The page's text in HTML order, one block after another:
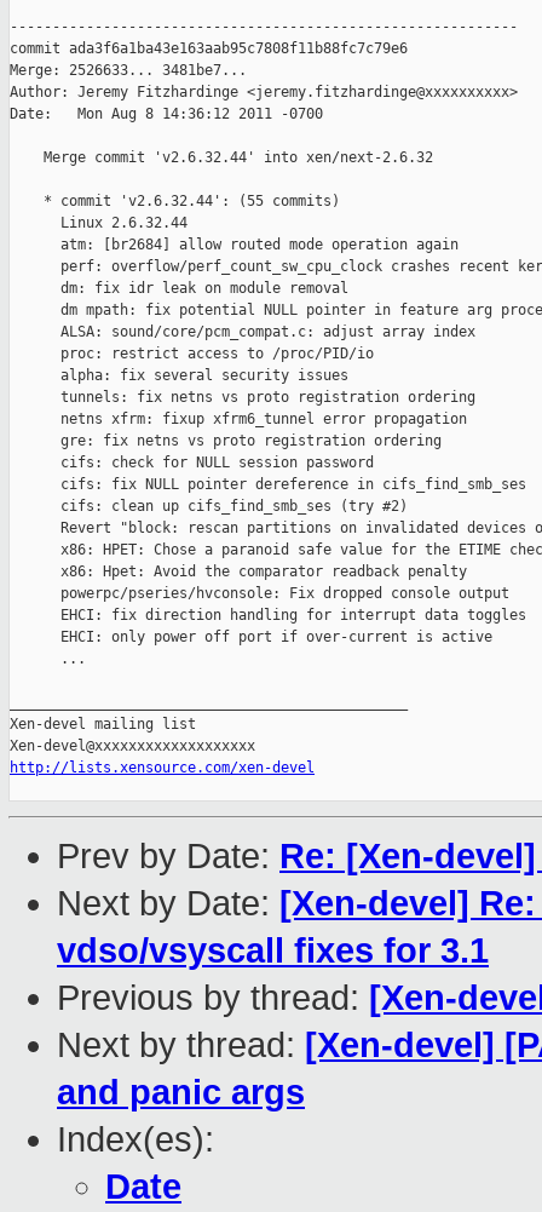
------------------------------------------------------------
commit ada3f6a1ba43e163aab95c7808f11b88fc7c79e6
Merge: 2526633... 3481be7...
Author: Jeremy Fitzhardinge <jeremy.fitzhardinge@xxxxxxxxxx>
Date:   Mon Aug 8 14:36:12 2011 -0700
    Merge commit 'v2.6.32.44' into xen/next-2.6.32
    * commit 'v2.6.32.44': (55 commits)
      Linux 2.6.32.44
      atm: [br2684] allow routed mode operation again
perf: overflow/perf_count_sw_cpu_clock crashes recent
      dm: fix idr leak on module removal
dm mpath: fix potential NULL pointer in feature arg
      ALSA: sound/core/pcm_compat.c: adjust array index
      proc: restrict access to /proc/PID/io
      alpha: fix several security issues
      tunnels: fix netns vs proto registration ordering
      netns xfrm: fixup xfrm6_tunnel error propagation
      gre: fix netns vs proto registration ordering
      cifs: check for NULL session password
      cifs: fix NULL pointer dereference in cifs_find_smb_ses
      cifs: clean up cifs_find_smb_ses (try #2)
Revert "block: rescan partitions on invalidated devices
x86: HPET: Chose a paranoid safe value for the ETIME
      x86: Hpet: Avoid the comparator readback penalty
      powerpc/pseries/hvconsole: Fix dropped console output
      EHCI: fix direction handling for interrupt data toggles
      EHCI: only power off port if over-current is active
      ...
Xen-devel mailing list
http://lists.xensource.com/xen-devel
Prev by Date: Re: [Xen-
Next by Date: [Xen-devel]
vdso/vsyscall fixes for 3.1
Previous by thread: [Xen-
Next by thread: [Xen-devel]
and panic args
Index(es):
Date